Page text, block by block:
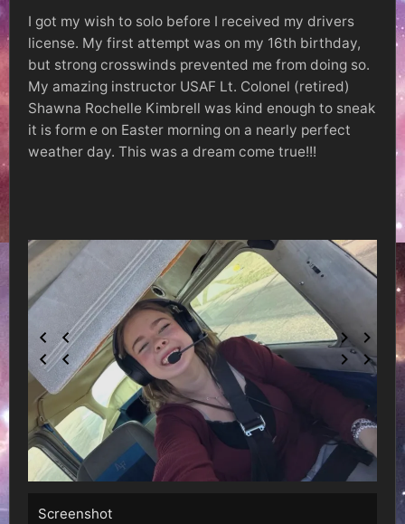
I got my wish to solo before I received my drivers
license. My first attempt was on my 16th birthday,
but strong crosswinds prevented me from doing so.
My amazing instructor USAF Lt. Colonel (retired)
Shawna Rochelle Kimbrell was kind enough to sneak
it is form e on Easter morning on a nearly perfect
weather day. This was a dream come true!!!
Screenshot